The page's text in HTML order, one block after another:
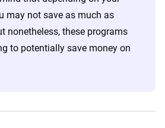
may not save as much as
nonetheless, these programs
to potentially save money on